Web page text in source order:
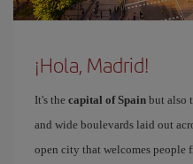
¡Hola, Madrid!
It's the capital of Spain but also
and wide boulevards laid out
open city that welcomes people